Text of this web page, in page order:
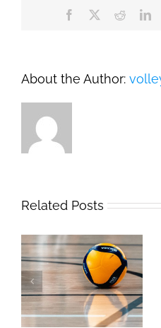
Facebook Reddit
About the Author:
Related Posts
2026 Provincial
Championships
Results: Weekend #1